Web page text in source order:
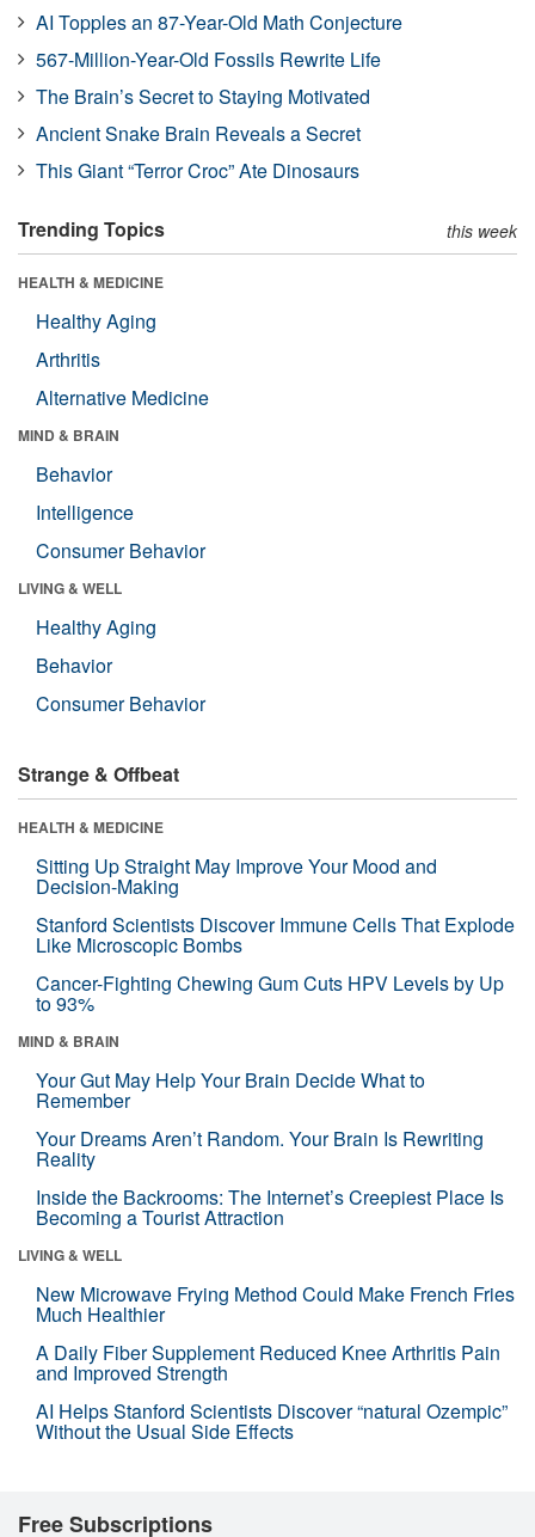
AI Topples an 87-Year-Old Math Conjecture
567-Million-Year-Old Fossils Rewrite Life
The Brain’s Secret to Staying Motivated
Ancient Snake Brain Reveals a Secret
This Giant “Terror Croc” Ate Dinosaurs
Trending Topics this week
HEALTH & MEDICINE
Healthy Aging
Arthritis
Alternative Medicine
MIND & BRAIN
Behavior
Intelligence
Consumer Behavior
LIVING & WELL
Healthy Aging
Behavior
Consumer Behavior
Strange & Offbeat
HEALTH & MEDICINE
Sitting Up Straight May Improve Your Mood and
Decision-Making
Stanford Scientists Discover Immune Cells That Explode
Like Microscopic Bombs
Cancer-Fighting Chewing Gum Cuts HPV Levels by Up
to 93%
MIND & BRAIN
Your Gut May Help Your Brain Decide What to
Remember
Your Dreams Aren’t Random. Your Brain Is Rewriting
Reality
Inside the Backrooms: The Internet’s Creepiest Place Is
Becoming a Tourist Attraction
LIVING & WELL
New Microwave Frying Method Could Make French Fries
Much Healthier
A Daily Fiber Supplement Reduced Knee Arthritis Pain
and Improved Strength
AI Helps Stanford Scientists Discover “natural Ozempic”
Without the Usual Side Effects
Free Subscriptions